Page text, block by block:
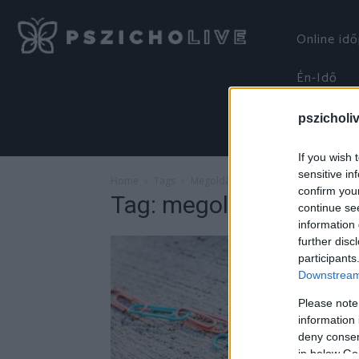
If you wish
sensitive
confirm
continue
information
further
Please
information
deny
in below
Online
Én-Idő
Tag: megoldások